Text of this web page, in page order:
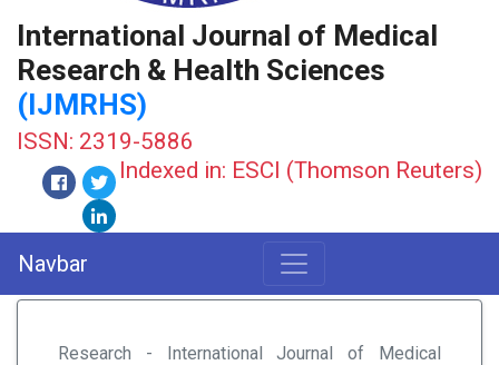
International Journal of Medical
Research & Health Sciences
(IJMRHS)
ISSN: 2319-5886
Indexed in: ESCI (Thomson Reuters)
Navbar
Research - International Journal of Medical